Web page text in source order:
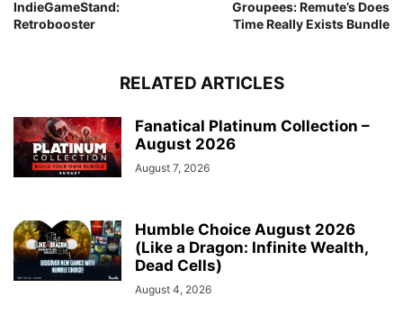
IndieGameStand:
Retrobooster
Groupees: Remute’s Does
Time Really Exists Bundle
RELATED ARTICLES
Fanatical Platinum Collection –
August 2026
August 7, 2026
Humble Choice August 2026
(Like a Dragon: Infinite Wealth,
Dead Cells)
August 4, 2026